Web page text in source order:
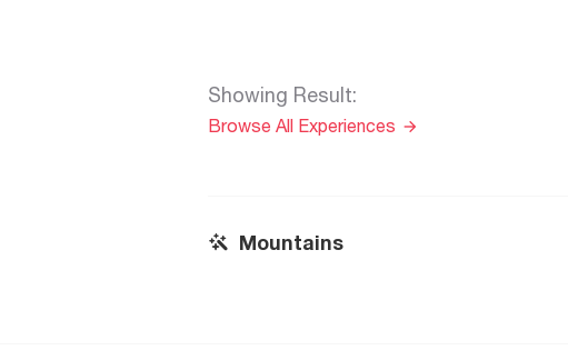
Showing Result:
Browse All Experiences
Mountains